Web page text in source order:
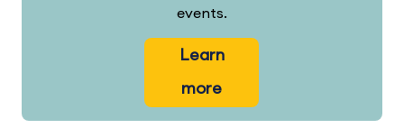
events.
Learn
more